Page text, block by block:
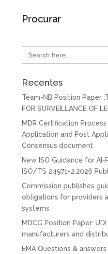
Procurar
Search
for:
Recentes
Team-NB Position Paper
FOR SURVEILLANCE OF
MDR Certification
Application and Post
Consensus document
New ISO Guidance for
ISO/TS 24971-2:2026
Commission publishes
obligations for providers
systems
MDCG Position Paper:
manufacturers and
EMA Questions &